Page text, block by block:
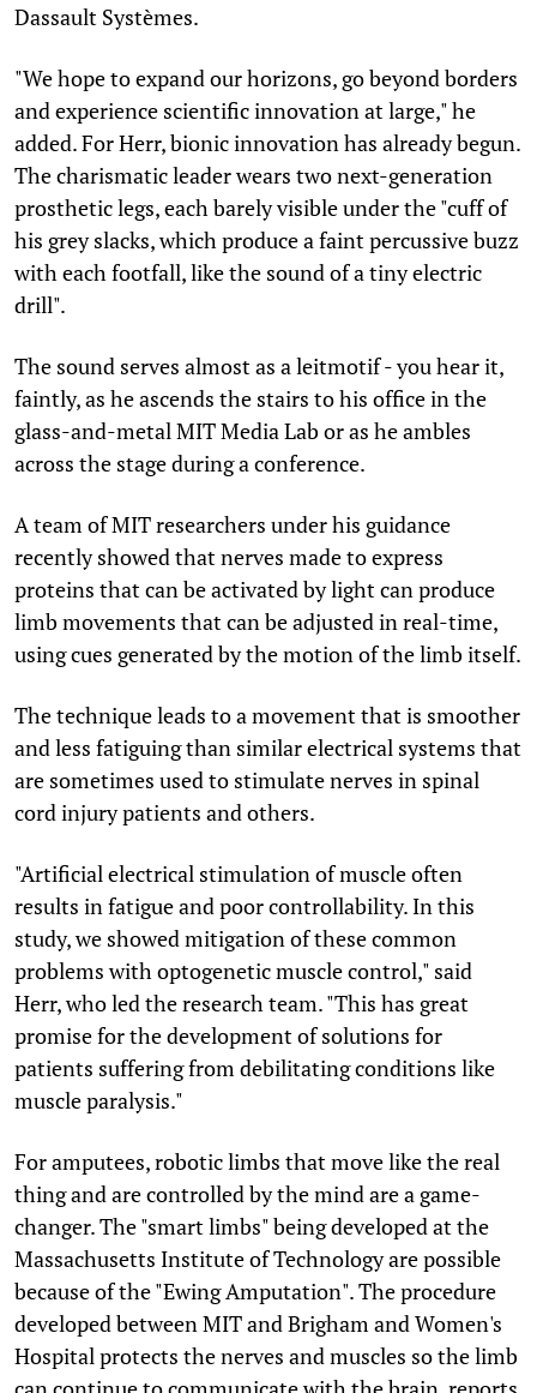
Dassault Systèmes.
"We hope to expand our horizons, go beyond borders
and experience scientific innovation at large," he
added. For Herr, bionic innovation has already begun.
The charismatic leader wears two next-generation
prosthetic legs, each barely visible under the "cuff of
his grey slacks, which produce a faint percussive buzz
with each footfall, like the sound of a tiny electric
drill".
The sound serves almost as a leitmotif - you hear it,
faintly, as he ascends the stairs to his office in the
glass-and-metal MIT Media Lab or as he ambles
across the stage during a conference.
A team of MIT researchers under his guidance
recently showed that nerves made to express
proteins that can be activated by light can produce
limb movements that can be adjusted in real-time,
using cues generated by the motion of the limb itself.
The technique leads to a movement that is smoother
and less fatiguing than similar electrical systems that
are sometimes used to stimulate nerves in spinal
cord injury patients and others.
"Artificial electrical stimulation of muscle often
results in fatigue and poor controllability. In this
study, we showed mitigation of these common
problems with optogenetic muscle control," said
Herr, who led the research team. "This has great
promise for the development of solutions for
patients suffering from debilitating conditions like
muscle paralysis."
For amputees, robotic limbs that move like the real
thing and are controlled by the mind are a game-
changer. The "smart limbs" being developed at the
Massachusetts Institute of Technology are possible
because of the "Ewing Amputation". The procedure
developed between MIT and Brigham and Women's
Hospital protects the nerves and muscles so the limb